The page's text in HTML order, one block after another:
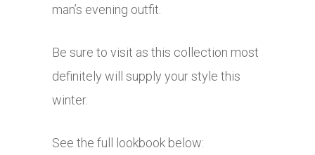
man’s evening outfit.
Be sure to visit as this collection most
definitely will supply your style this
winter.
See the full lookbook below: